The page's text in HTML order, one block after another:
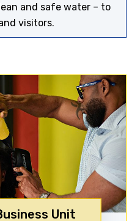
and safe water – to
visitors.
Unit